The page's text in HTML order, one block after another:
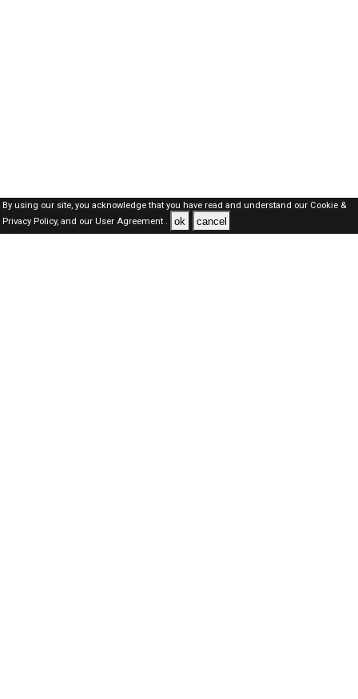
By using our site, you acknowledge that you have read and understand our Cookie &
Privacy Policy,and our User Agreement . ok cancel
Oman Jobs Here © 2019-2026 ALL RIGHTS RESERVED